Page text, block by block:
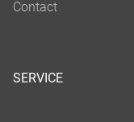
SERVICE